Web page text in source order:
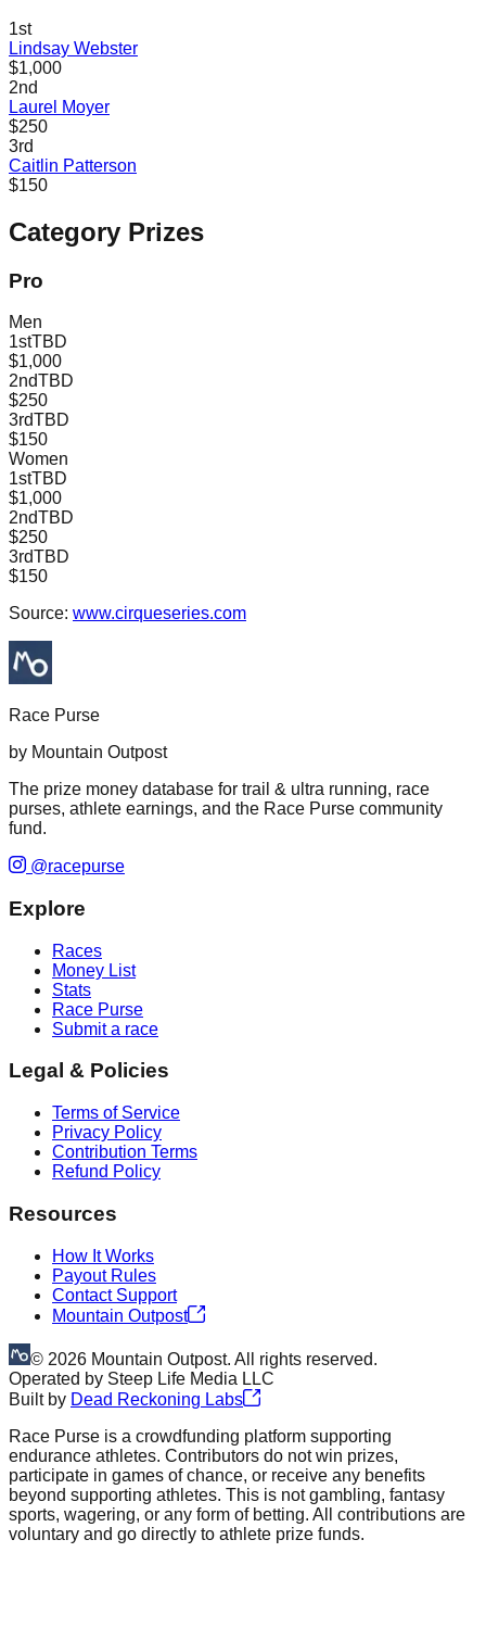
1st
Lindsay Webster
$1,000
2nd
Laurel Moyer
$250
3rd
Caitlin Patterson
$150
Category Prizes
Pro
Men
1stTBD
$1,000
2ndTBD
$250
3rdTBD
$150
Women
1stTBD
$1,000
2ndTBD
$250
3rdTBD
$150
Source: www.cirqueseries.com
Race Purse
by Mountain Outpost
The prize money database for trail & ultra running, race
purses, athlete earnings, and the Race Purse community
fund.
@racepurse
Explore
Races
Money List
Stats
Race Purse
Submit a race
Legal & Policies
Terms of Service
Privacy Policy
Contribution Terms
Refund Policy
Resources
How It Works
Payout Rules
Contact Support
Mountain Outpost
© 2026 Mountain Outpost. All rights reserved.
Operated by Steep Life Media LLC
Built by Dead Reckoning Labs
Race Purse is a crowdfunding platform supporting
endurance athletes. Contributors do not win prizes,
participate in games of chance, or receive any benefits
beyond supporting athletes. This is not gambling, fantasy
sports, wagering, or any form of betting. All contributions are
voluntary and go directly to athlete prize funds.